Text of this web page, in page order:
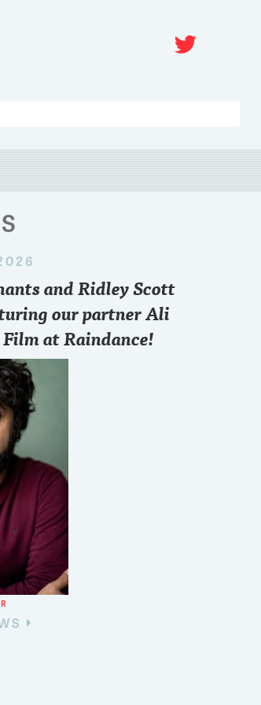
for sir??
Want to know
point of view
FREE zoom
and Ridley Scott
our partner Ali
at Raindance!